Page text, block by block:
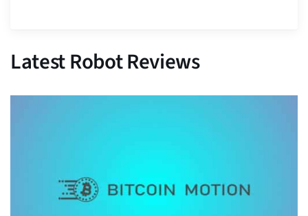
Latest Robot Reviews